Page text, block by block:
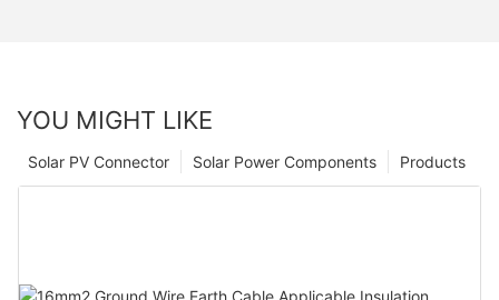
YOU MIGHT LIKE
Products
Solar Power Components
Solar PV Connector